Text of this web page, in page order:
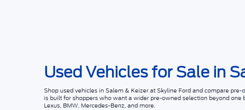
Used Vehicles for Sale in
Shopused vehicles in Salem & KeizeratSkyline Fordand compare pre-
is built for shoppers who want a wider pre-owned selection beyond one
Lexus, BMW, Mercedes-Benz, and more.